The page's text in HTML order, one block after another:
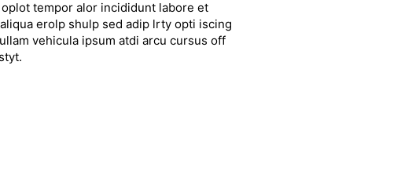
tempor alor incididunt labore et
erolp shulp sed adip lrty opti iscing
vehicula ipsum atdi arcu cursus off